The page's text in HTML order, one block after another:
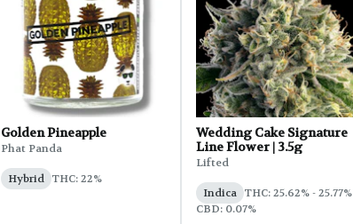
Golden Pineapple
Phat Panda
Hybrid THC: 22%
Wedding Cake Signature
Line Flower | 3.5g
Lifted
Indica THC: 25.62% - 25.77%
CBD: 0.07%